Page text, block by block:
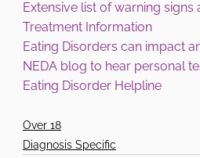
Extensive list of warning
Treatment Information
Eating Disorders can impact
NEDA blog to hear personal
Eating Disorder Helpline
Over 18
Diagnosis Specific